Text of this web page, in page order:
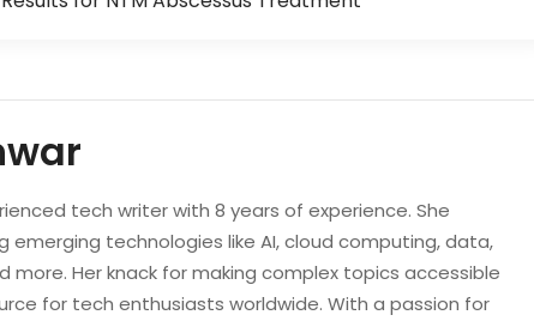
tech writer with 8 years of experience. She
emerging technologies like AI, cloud computing, data,
more. Her knack for making complex topics accessible
for tech enthusiasts worldwide. With a passion for